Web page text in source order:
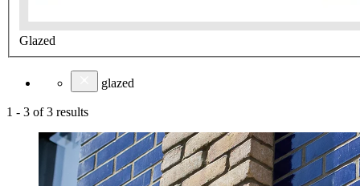
Glazed
glazed
1 - 3 of3 results